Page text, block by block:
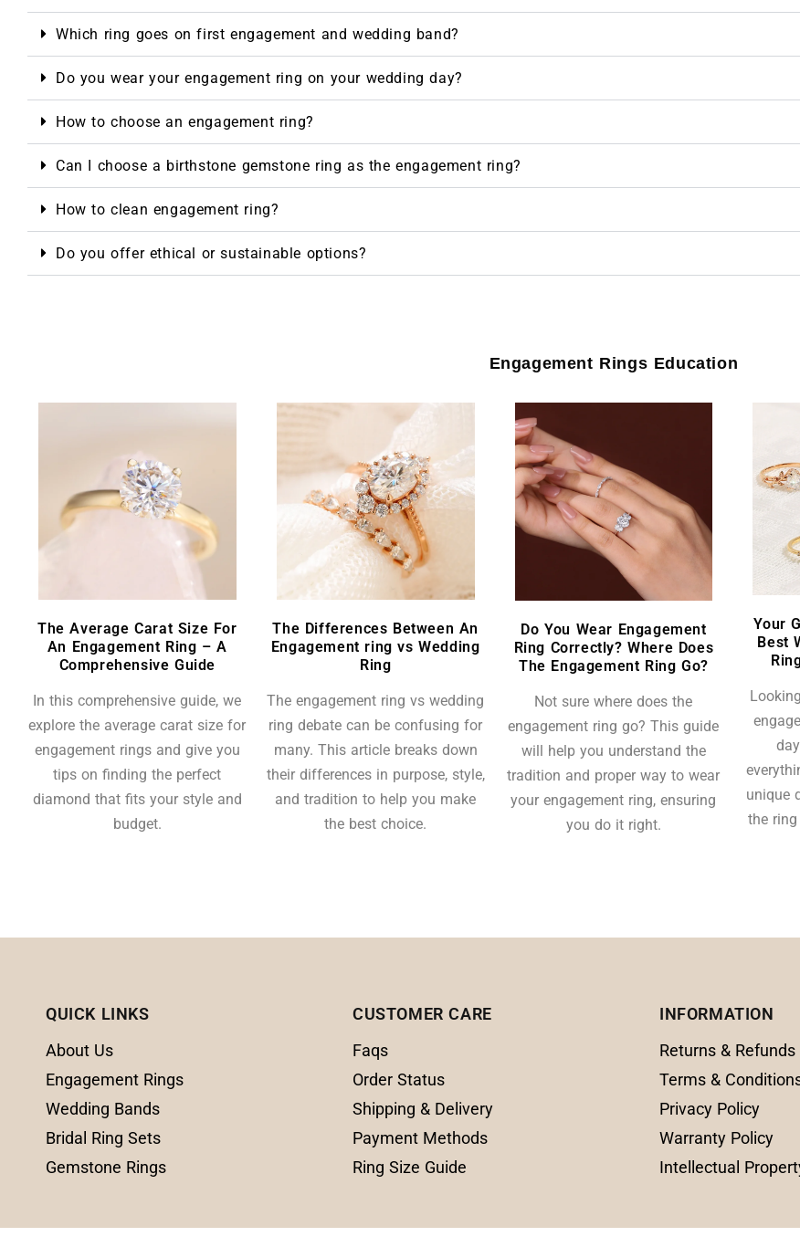
Which ring goes on first engagement and wedding band?
Do you wear your engagement ring on your wedding day?
How to choose an engagement ring?
Can I choose a birthstone gemstone ring as the engagement ring?
How to clean engagement ring?
Do you offer ethical or sustainable options?
Engagement Rings Education
The Average Carat Size For
An Engagement Ring – A
Comprehensive Guide
In this comprehensive guide, we
explore the average carat size for
engagement rings and give you
tips on finding the perfect
diamond that fits your style and
budget.
The Differences Between An
Engagement ring vs Wedding
Ring
The engagement ring vs wedding
ring debate can be confusing for
many. This article breaks down
their differences in purpose, style,
and tradition to help you make
the best choice.
Do You Wear Engagement
Ring Correctly? Where Does
The Engagement Ring Go?
Not sure where does the
engagement ring go? This guide
will help you understand the
tradition and proper way to wear
your engagement ring, ensuring
you do it right.
Your
Best
unique
the
QUICK LINKS
About Us
Engagement Rings
Wedding Bands
Bridal Ring Sets
Gemstone Rings
CUSTOMER CARE
Faqs
Order Status
Shipping & Delivery
Payment Methods
Ring Size Guide
INFORMATION
Returns & Refunds
Terms &
Privacy Policy
Warranty Policy
Intellectual